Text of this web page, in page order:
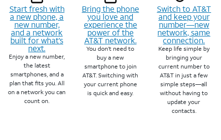
Start fresh with
a new phone, a
new number,
and a network
built for what’s
next.
Enjoy a new number,
the latest
smartphones, and a
plan that fits you. All
on a network you can
count on.
Bring the phone
you love and
experience the
power of the
AT&T network.
You don’t need to
buy a new
smartphone to join
AT&T. Switching with
your current phone
is quick and easy.
Switch to AT&T
and keep your
number—new
network, same
connection.
Keep life simple by
bringing your
current number to
AT&T in just a few
simple steps—all
without having to
update your
contacts.